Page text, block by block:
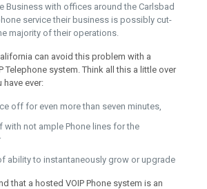
Business with offices around the Carlsbad
service their business is possibly cut-
majority of their operations.
can avoid this problem with a
Telephone system. Think all this a little over
have ever:
off for even more than seven minutes,
with not ample Phone lines for the
ability to instantaneously grow or upgrade
that a hosted VOIP Phone system is an